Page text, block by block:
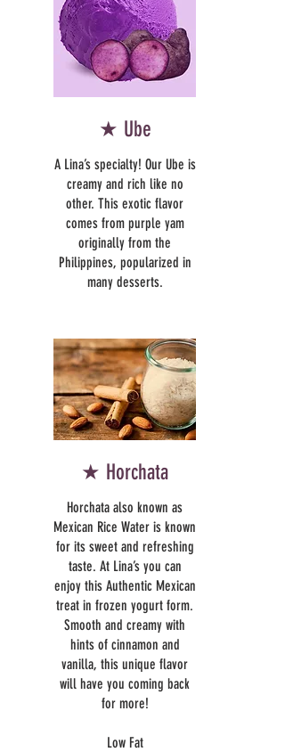
★ Ube
A Lina’s specialty! Our Ube is
creamy and rich like no
other. This exotic flavor
comes from purple yam
originally from the
Philippines, popularized in
many desserts.
★ Horchata
Horchata also known as
Mexican Rice Water is known
for its sweet and refreshing
taste. At Lina’s you can
enjoy this Authentic Mexican
treat in frozen yogurt form.
Smooth and creamy with
hints of cinnamon and
vanilla, this unique flavor
will have you coming back
for more!
Low Fat